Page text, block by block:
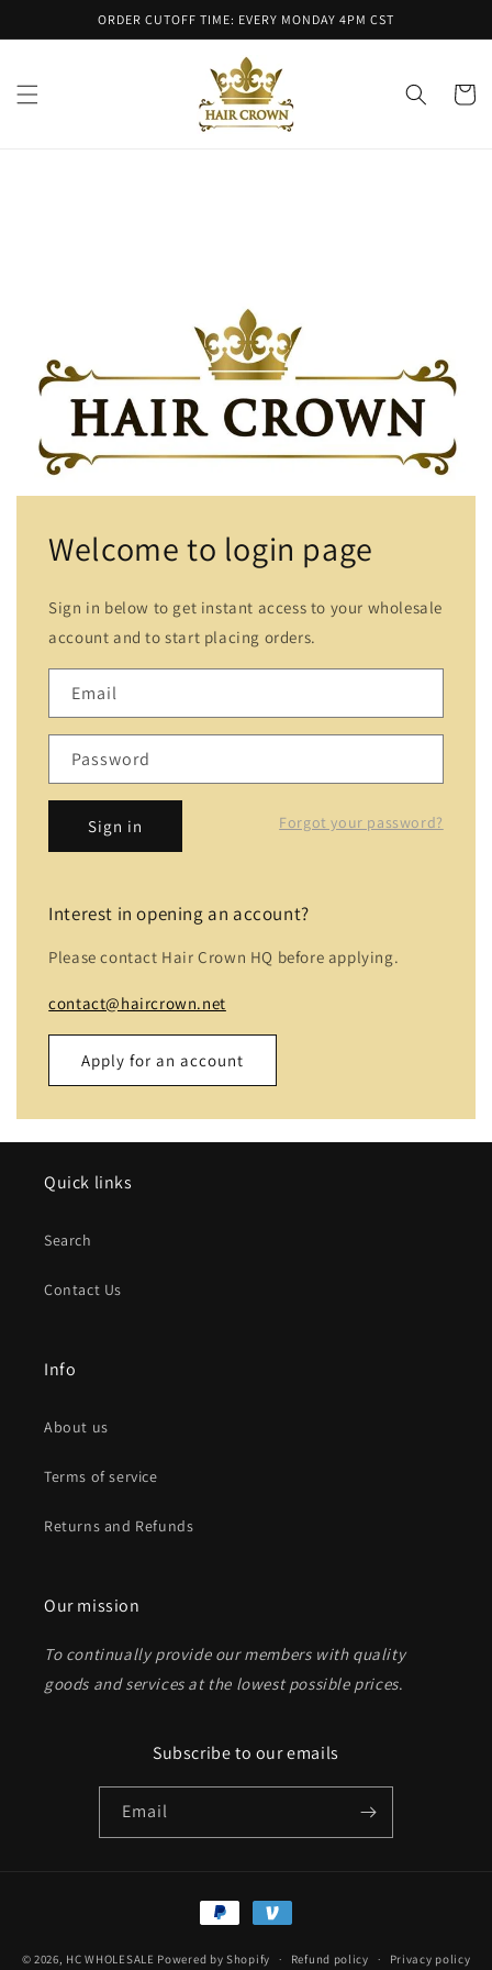
ORDER CUTOFF TIME: EVERY MONDAY 4PM CST
Cart
Welcome to login page
Sign in below to get instant access to your wholesale
account and to start placing orders.
Email
Password
Forgot your password?
Sign in
Interest in opening an account?
Please contact Hair Crown HQ before applying.
contact@haircrown.net
Apply for an account
Email*
Quick links
Search
Contact Us
Info
About us
Terms of service
Returns and Refunds
Our mission
To continually provide our members with quality
goods and services at the lowest possible prices.
Subscribe to our emails
Email
Payment
methods
© 2026, HC WHOLESALE Powered by Shopify Refund policy Privacy policy